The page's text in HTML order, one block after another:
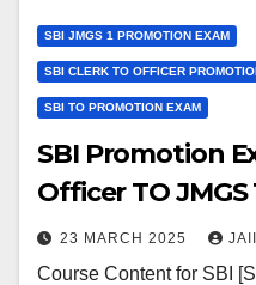
SBI JMGS 1 PROMOTION EXAM
SBI CLERK TO OFFICER
SBI TO PROMOTION EXAM
SBI Promotion
Officer TO
23 MARCH 2025
Course Content for SBI